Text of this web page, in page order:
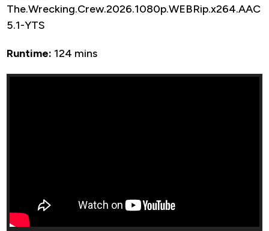
The.Wrecking.Crew.2026.1080p.WEBRip.x264.AAC
5.1-YTS
Runtime: 124 mins